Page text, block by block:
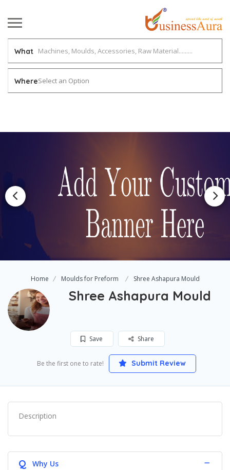
What
WhereSelect an Option
Home Moulds for Preform Shree Ashapura Mould
Shree Ashapura Mould
Save Share
Be the first one to rate! Submit Review
Description
Q Why Us